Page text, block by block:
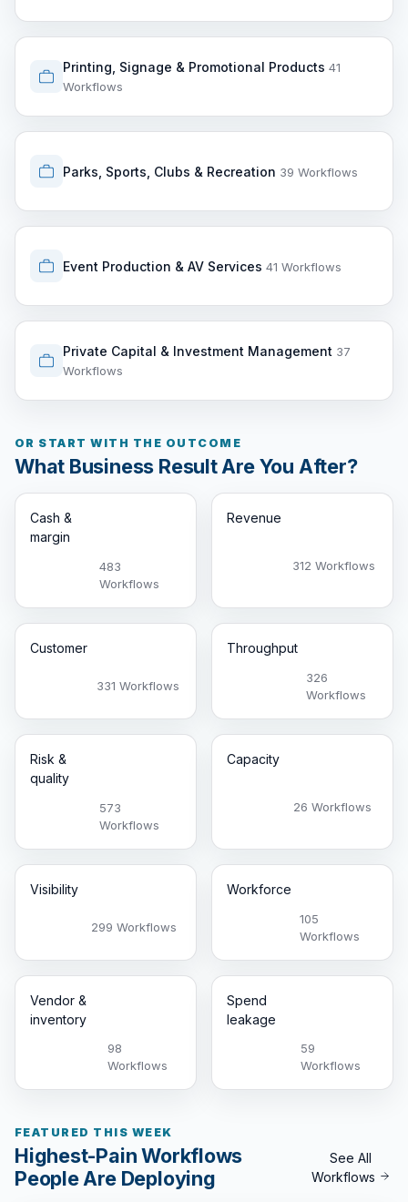
Printing, Signage & Promotional Products 41
Workflows
Parks, Sports, Clubs & Recreation 39 Workflows
Event Production & AV Services 41 Workflows
Private Capital & Investment Management 37
Workflows
OR START WITH THE OUTCOME
What Business Result Are You After?
Cash &
margin
483
Workflows
Revenue
312 Workflows
Customer
331 Workflows
Throughput
326
Workflows
Risk &
quality
573
Workflows
Capacity
26 Workflows
Visibility
299 Workflows
Workforce
105
Workflows
Vendor &
inventory
98
Workflows
Spend
leakage
59
Workflows
FEATURED THIS WEEK
Highest-Pain Workflows
People Are Deploying
See All
Workflows